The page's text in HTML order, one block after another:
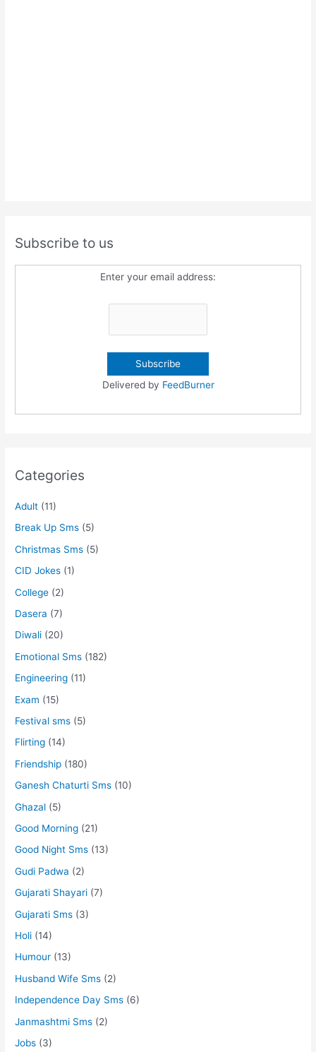
Subscribe to us
Enter your email address:
Delivered by FeedBurner
Categories
Adult (11)
Break Up Sms (5)
Christmas Sms (5)
CID Jokes (1)
College (2)
Dasera (7)
Diwali (20)
Emotional Sms (182)
Engineering (11)
Exam (15)
Festival sms (5)
Flirting (14)
Friendship (180)
Ganesh Chaturti Sms (10)
Ghazal (5)
Good Morning (21)
Good Night Sms (13)
Gudi Padwa (2)
Gujarati Shayari (7)
Gujarati Sms (3)
Holi (14)
Humour (13)
Husband Wife Sms (2)
Independence Day Sms (6)
Janmashtmi Sms (2)
Jobs (3)